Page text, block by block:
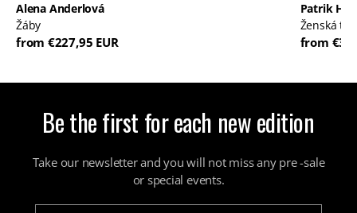
Alena Anderlová
Žáby
from €227,95 EUR
Patrik
Ženská
from
Be the first for each new edition
Take our newsletter and you will not miss any pre -sale
or special events.